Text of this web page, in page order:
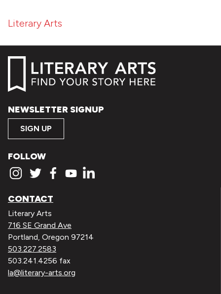
Literary Arts
NEWSLETTER SIGNUP
SIGN UP
FOLLOW
CONTACT
Literary Arts
716 SE Grand Ave
Portland, Oregon 97214
503.227.2583
503.241.4256 fax
la@literary-arts.org